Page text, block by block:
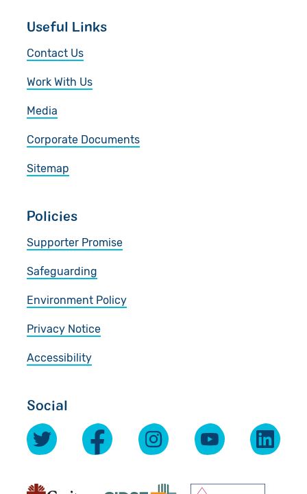
Useful Links
Contact Us
Work With Us
Media
Corporate Documents
Sitemap
Policies
Supporter Promise
Safeguarding
Environment Policy
Privacy Notice
Accessibility
Social